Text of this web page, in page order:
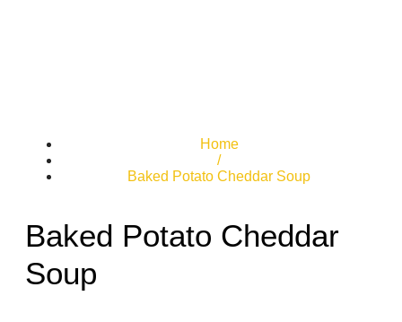
Home
/
Baked Potato Cheddar Soup
Baked Potato Cheddar
Soup